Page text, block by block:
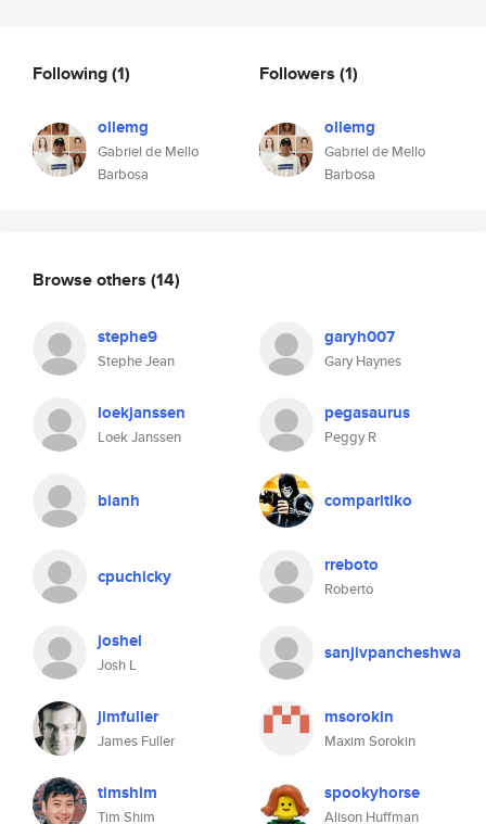
Following(1)
ollemg
Gabriel de Mello
Barbosa
Followers (1)
ollemg
Gabriel de Mello
Barbosa
Browse others (14)
stephe9
Stephe Jean
garyh007
Gary Haynes
loekjanssen
Loek Janssen
pegasaurus
Peggy R
bianh comparitiko
cpuchicky rreboto
Roberto
joshel
Josh L
sanjivpancheshwa
jimfuller
James Fuller
msorokin
Maxim Sorokin
timshim
Tim Shim
spookyhorse
Alison Huffman